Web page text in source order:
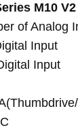
M10
of Analog
Input
Input